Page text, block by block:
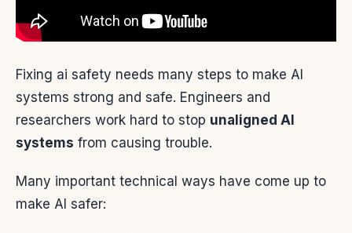
Fixing ai safety needs many steps to make AI
systems strong and safe. Engineers and
researchers work hard to stop unaligned AI
systems from causing trouble.
Many important technical ways have come up to
make AI safer: